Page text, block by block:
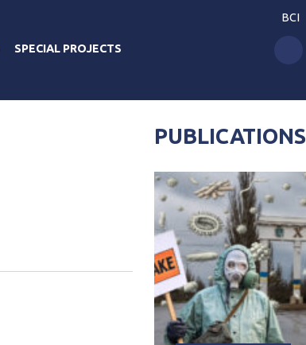
SPECIAL PROJECTS
BCI
PUBLICATIONS